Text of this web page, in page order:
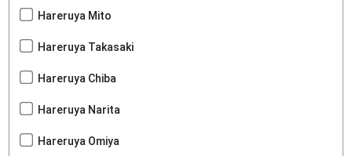
Hareruya Mito
Hareruya Takasaki
Hareruya Chiba
Hareruya Narita
Hareruya Omiya